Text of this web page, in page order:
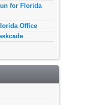
for Florida
Office